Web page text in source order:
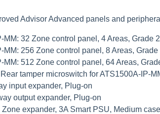
Advisor Advanced panels and
MM: 32 Zone control panel, 4 Areas, Grade
MM: 256 Zone control panel, 8 Areas, Grade
MM: 512 Zone control panel, 64 Areas,
Rear tamper microswitch for ATS1500A-IP-
input expander, Plug-on
output expander, Plug-on
Zone expander, 3A Smart PSU, Medium case